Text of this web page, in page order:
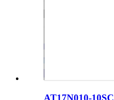
AT17N010-10SC